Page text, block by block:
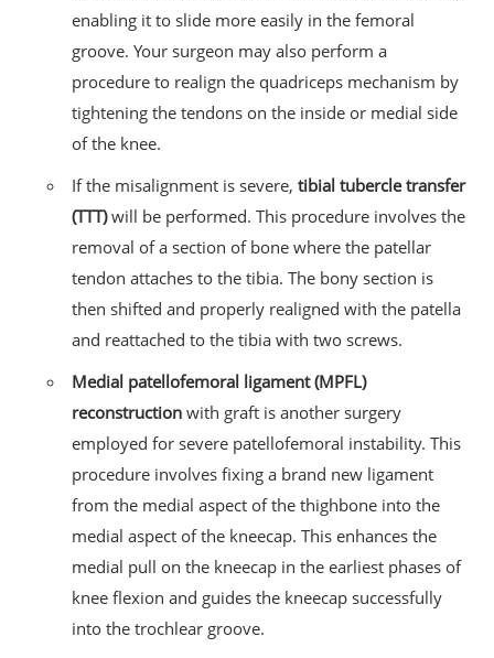
enabling it to slide more easily in the femoral
groove. Your surgeon may also perform a
procedure to realign the quadriceps mechanism by
tightening the tendons on the inside or medial side
of the knee.
If the misalignment is severe, tibial tubercle transfer
(TTT)will be performed. This procedure involves the
removal of a section of bone where the patellar
tendon attaches to the tibia. The bony section is
then shifted and properly realigned with the patella
and reattached to the tibia with two screws.
Medial patellofemoral ligament (MPFL)
reconstruction with graft is another surgery
employed for severe patellofemoral instability. This
procedure involves fixing a brand new ligament
from the medial aspect of the thighbone into the
medial aspect of the kneecap. This enhances the
medial pull on the kneecap in the earliest phases of
knee flexion and guides the kneecap successfully
into the trochlear groove.